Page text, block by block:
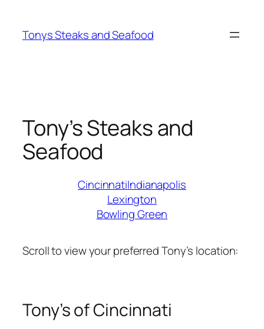
content
Tonys Steaks and Seafood
Tony’s Steaks and
Seafood
CincinnatiIndianapolis
Lexington
Bowling Green
Scroll to view your preferred Tony’s location:
Tony’s of Cincinnati